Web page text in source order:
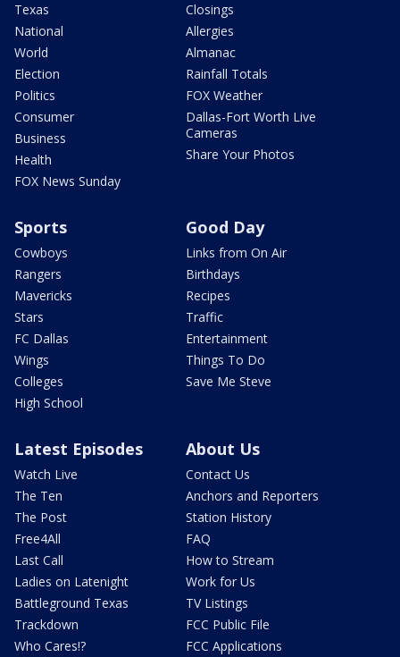
Texas
National
World
Election
Politics
Consumer
Business
Health
FOX News Sunday
Closings
Allergies
Almanac
Rainfall Totals
FOX Weather
Dallas-Fort Worth Live
Cameras
Share Your Photos
Sports
Cowboys
Rangers
Mavericks
Stars
FC Dallas
Wings
Colleges
High School
Good Day
Links from On Air
Birthdays
Recipes
Traffic
Entertainment
Things To Do
Save Me Steve
Latest Episodes
Watch Live
The Ten
The Post
Free4All
Last Call
Ladies on Latenight
Battleground Texas
Trackdown
Who Cares!?
About Us
Contact Us
Anchors and Reporters
Station History
FAQ
How to Stream
Work for Us
TV Listings
FCC Public File
FCC Applications